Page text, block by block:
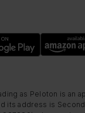
as Peloton is an
its address is